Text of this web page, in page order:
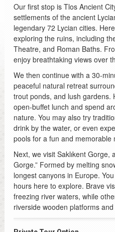
Our first stop is Tlos Ancient
settlements of the ancient
legendary 72 Lycian cities.
exploring the ruins, including
Theatre, and Roman Baths.
enjoy breathtaking views over
We then continue with a 30-
peaceful natural retreat
trout ponds, and lush gardens.
open-buffet lunch and spend
nature. You may also try
drink by the water, or even
pools for a fun and memorable
Next, we visit Saklıkent Gorge,
Gorge.” Formed by melting
longest canyons in Europe.
hours here to explore. Brave
freezing river waters, while
riverside wooden platforms